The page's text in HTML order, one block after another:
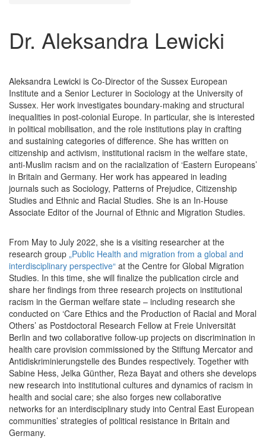
Dr. Aleksandra Lewicki
Aleksandra Lewicki is Co-Director of the Sussex European
Institute and a Senior Lecturer in Sociology at the University of
Sussex. Her work investigates boundary-making and structural
inequalities in post-colonial Europe. In particular, she is interested
in political mobilisation, and the role institutions play in crafting
and sustaining categories of difference. She has written on
citizenship and activism, institutional racism in the welfare state,
anti-Muslim racism and on the racialization of ‘Eastern Europeans’
in Britain and Germany. Her work has appeared in leading
journals such as Sociology, Patterns of Prejudice, Citizenship
Studies and Ethnic and Racial Studies. She is an In-House
Associate Editor of the Journal of Ethnic and Migration Studies.
From May to July 2022, she is a visiting researcher at the
research group „Public Health and migration from a global and
interdisciplinary perspective“ at the Centre for Global Migration
Studies. In this time, she will finalize the publication circle and
share her findings from three research projects on institutional
racism in the German welfare state – including research she
conducted on ‘Care Ethics and the Production of Racial and Moral
Others’ as Postdoctoral Research Fellow at Freie Universität
Berlin and two collaborative follow-up projects on discrimination in
health care provision commissioned by the Stiftung Mercator and
Antidiskriminierungstelle des Bundes respectively. Together with
Sabine Hess, Jelka Günther, Reza Bayat and others she develops
new research into institutional cultures and dynamics of racism in
health and social care; she also forges new collaborative
networks for an interdisciplinary study into Central East European
communities’ strategies of political resistance in Britain and
Germany.